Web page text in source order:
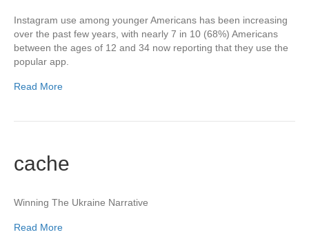
Instagram use among younger Americans has been increasing
over the past few years, with nearly 7 in 10 (68%) Americans
between the ages of 12 and 34 now reporting that they use the
popular app.
Read More
cache
Winning The Ukraine Narrative
Read More